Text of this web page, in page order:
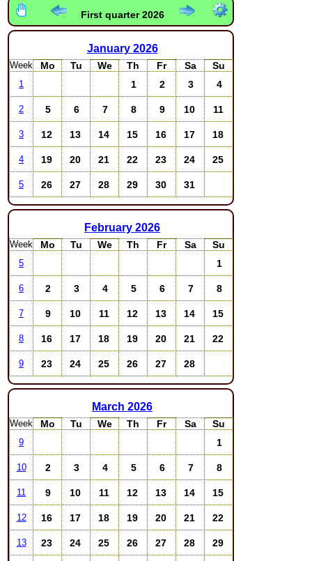
First quarter 2026
January 2026
Week Mo Tu We Th Fr Sa Su
1 1 2 3 4
2 5 6 7 8 9 10 11
3 12 13 14 15 16 17 18
4 19 20 21 22 23 24 25
5 26 27 28 29 30 31
February 2026
Week Mo Tu We Th Fr Sa Su
5 1
6 2 3 4 5 6 7 8
7 9 10 11 12 13 14 15
8 16 17 18 19 20 21 22
9 23 24 25 26 27 28
March 2026
Week Mo Tu We Th Fr Sa Su
9 1
10 2 3 4 5 6 7 8
11 9 10 11 12 13 14 15
12 16 17 18 19 20 21 22
13 23 24 25 26 27 28 29